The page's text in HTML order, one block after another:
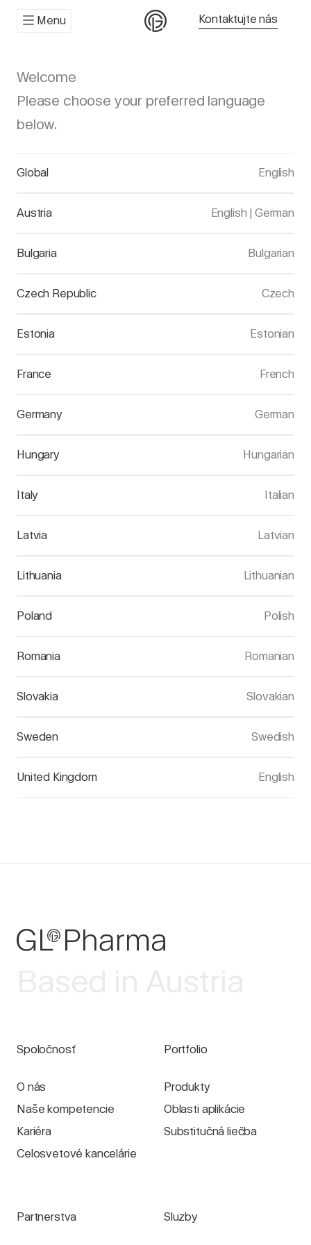
Menu Kontaktujte nás
Welcome
Please choose your preferred language
below.
Global English
Austria English | German
Bulgaria Bulgarian
Czech Republic Czech
Estonia Estonian
France French
Germany German
Hungary Hungarian
Italy Italian
Latvia Latvian
Lithuania Lithuanian
Poland Polish
Romania Romanian
Slovakia Slovakian
Sweden Swedish
United Kingdom English
Spoločnosť
O nás
Naše kompetencie
Kariéra
Celosvetové kancelárie
Portfolio
Produkty
Oblasti aplikácie
Substitučná liečba
Partnerstva Sluzby